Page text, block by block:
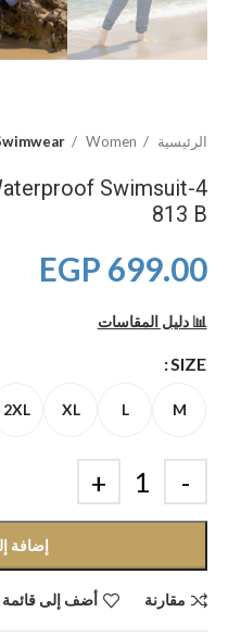
الرئيسية Women
Swimsuit
813 B
699.00
EGP
📊 دليل المقاسات
SIZE
M
L
XL
2XL
إضافة
مقارنة أضف إلى قائمة